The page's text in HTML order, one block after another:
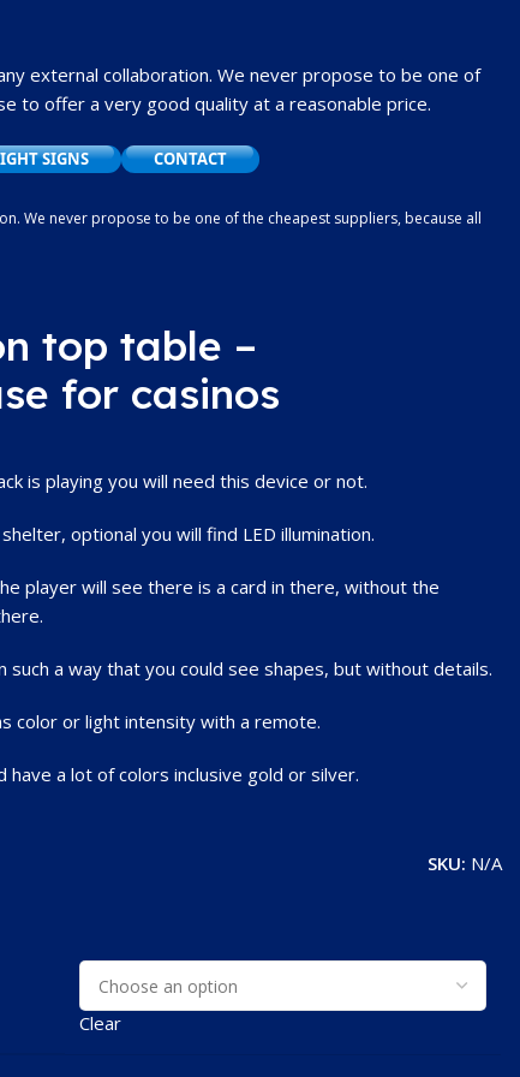
external collaboration. We never propose to be one of
to offer a very good quality at a reasonable price.
SIGNS CONTACT
We never propose to be one of the cheapest suppliers, because all
quality at a reasonable price.
top table –
for casinos
is playing you will need this device or not.
optional you will find LED illumination.
player will see there is a card in there, without the
such a way that you could see shapes, but without details.
color or light intensity with a remote.
a lot of colors inclusive gold or silver.
SKU: N/A
Clear